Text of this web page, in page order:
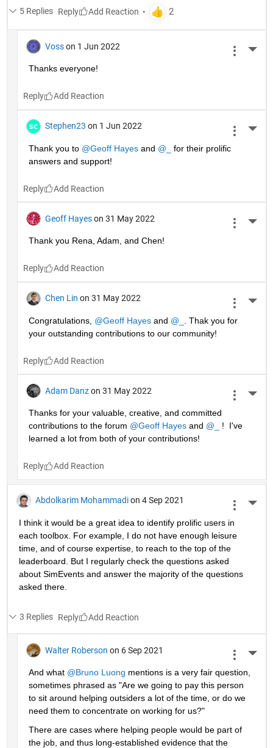
5 Replies Reply
Voss on 1 Jun 2022
Thanks everyone!
Reply
Stephen23 on 1 Jun 2022
Thank you to @Geoff Hayes and @_
for their prolific
answers and support!
Reply
Geoff Hayes on 31 May 2022
Thank you Rena, Adam, and Chen!
Reply
Chen Lin on 31 May 2022
Congratulations, @Geoff Hayes and @_
. Thak you for
your outstanding contributions to our community!
Reply
Adam Danz on 31 May 2022
Thanks for your valuable, creative, and committed
contributions to the forum @Geoff Hayes and @_
!  I've
learned a lot from both of your contributions!
Reply
Abdolkarim Mohammadi on 4 Sep 2021
I think it would be a great idea to identify prolific users in
each toolbox. For example, I do not have enough leisure
time, and of course expertise, to reach to the top of the
leaderboard. But I regularly check the questions asked
about SimEvents and answer the majority of the questions
asked there.
3 Replies Reply
Walter Roberson on 6 Sep 2021
And what @Bruno Luong mentions is a very fair question,
sometimes phrased as "Are we going to pay this person
to sit around helping outsiders a lot of the time, or do we
need them to concentrate on working for us?"
There are cases where helping people would be part of
the job, and thus long-established evidence that the